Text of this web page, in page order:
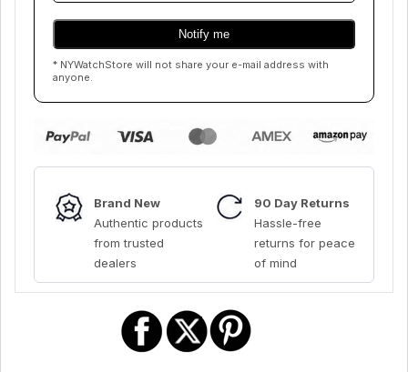
* NYWatchStore will not share your e-mail address with
anyone.
Brand New
Authentic products
from trusted
dealers
90 Day Returns
Hassle-free
returns for peace
of mind